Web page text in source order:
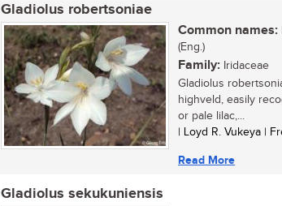
Gladiolus robertsoniae
Common names:
(Eng.)
Family: Iridaceae
Gladiolus
highveld, easily
or pale lilac,...
| Loyd R. Vukeya |
Read More
Gladiolus sekukuniensis